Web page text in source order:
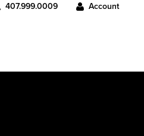
407.999.0009 Account